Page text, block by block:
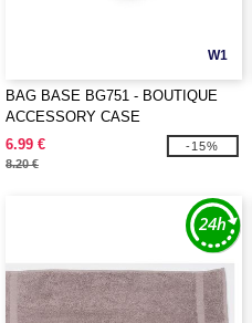
W1
BAG BASE BG751 - BOUTIQUE
ACCESSORY CASE
6.99 €
8.20 €
-15%